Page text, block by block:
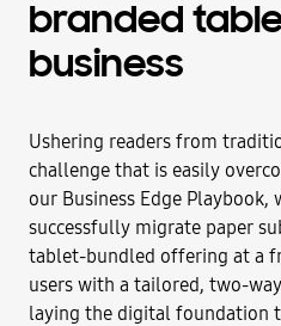
branded
business
Ushering readers from
challenge that is easily
our Business Edge Playbook,
successfully migrate paper
tablet-bundled offering at a
users with a tailored, two-
laying the digital foundation